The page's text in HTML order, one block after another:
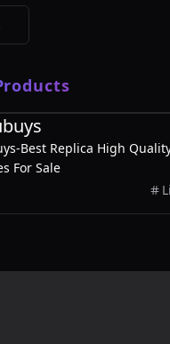
Best Replica High
For Sale